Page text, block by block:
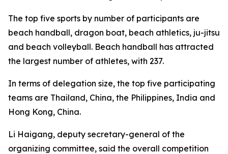
The top five sports by number of participants are
beach handball, dragon boat, beach athletics, ju-jitsu
and beach volleyball. Beach handball has attracted
the largest number of athletes, with 237.
In terms of delegation size, the top five participating
teams are Thailand, China, the Philippines, India and
Hong Kong, China.
Li Haigang, deputy secretary-general of the
organizing committee, said the overall competition